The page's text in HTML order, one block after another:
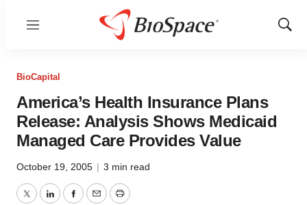
Menu
Show
BioCapital
America’s Health Insurance Plans
Release: Analysis Shows Medicaid
Managed Care Provides Value
October 19, 2005 | 3 min read
TwitterLinkedInFacebook
EmailPrint